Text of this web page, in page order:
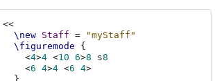
<<
\new
Staff =
"myStaff"
\figuremode
{
<4>4 <10 6>8 s8
<6 4>4 <6 4>